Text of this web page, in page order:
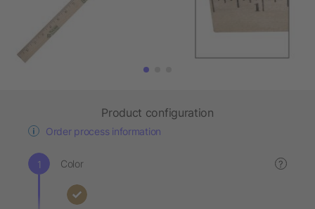
Product configuration
Order process information
Color ?